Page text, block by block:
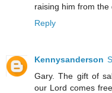
raising him from the
Reply
Kennysanderson
Gary. The gift of
our Lord comes